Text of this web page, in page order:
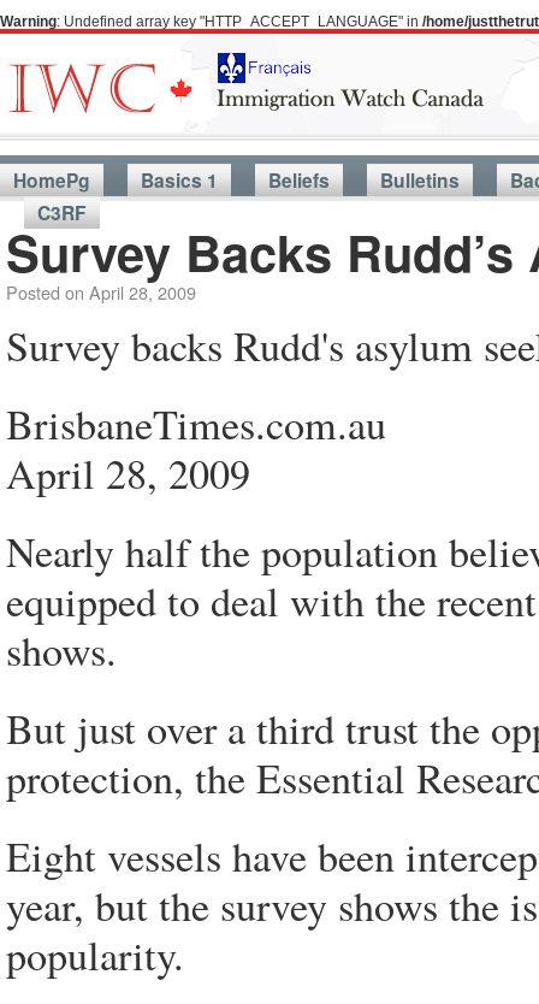
Warning: Undefined array key "HTTP_ACCEPT_LANGUAGE" in /home/
HomePg Basics 1 Beliefs Bulletins
C3RF
Survey Backs
Posted on April 28, 2009
Survey backs Rudd's asylum
BrisbaneTimes.com.au
April 28, 2009
Nearly half the population
equipped to deal with the
shows.
But just over a third trust the
protection, the Essential
Eight vessels have been
year, but the survey shows the
popularity.